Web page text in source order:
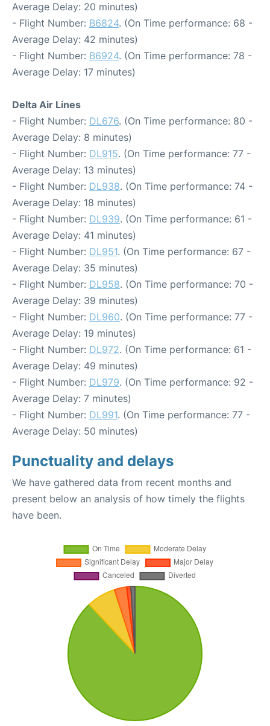
Average Delay: 20 minutes)
- Flight Number: B6824. (On Time performance: 68 -
Average Delay: 42 minutes)
- Flight Number: B6924. (On Time performance: 78 -
Average Delay: 17 minutes)
Delta Air Lines
- Flight Number: DL676. (On Time performance: 80 -
Average Delay: 8 minutes)
- Flight Number: DL915. (On Time performance: 77 -
Average Delay: 13 minutes)
- Flight Number: DL938. (On Time performance: 74 -
Average Delay: 18 minutes)
- Flight Number: DL939. (On Time performance: 61 -
Average Delay: 41 minutes)
- Flight Number: DL951. (On Time performance: 67 -
Average Delay: 35 minutes)
- Flight Number: DL958. (On Time performance: 70 -
Average Delay: 39 minutes)
- Flight Number: DL960. (On Time performance: 77 -
Average Delay: 19 minutes)
- Flight Number: DL972. (On Time performance: 61 -
Average Delay: 49 minutes)
- Flight Number: DL979. (On Time performance: 92 -
Average Delay: 7 minutes)
- Flight Number: DL991. (On Time performance: 77 -
Average Delay: 50 minutes)
Punctuality and delays
We have gathered data from recent months and
present below an analysis of how timely the flights
have been.